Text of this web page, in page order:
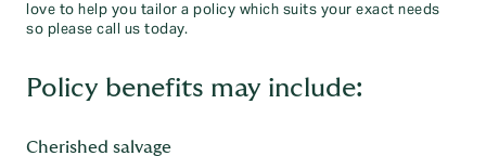
love to help you tailor a policy which suits your exact needs
so please call us today.
Policy benefits may include:
Cherished salvage